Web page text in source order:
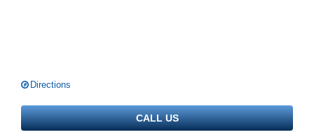
Directions
CALL US